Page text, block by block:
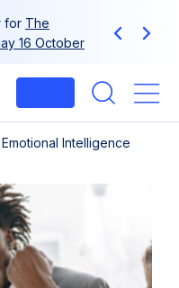
for The
16 October
Previous
Next
Intelligence